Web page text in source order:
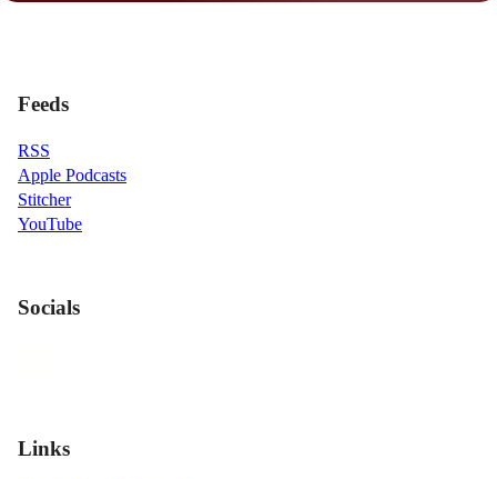
Feeds
RSS
Apple Podcasts
Stitcher
YouTube
Socials
Links